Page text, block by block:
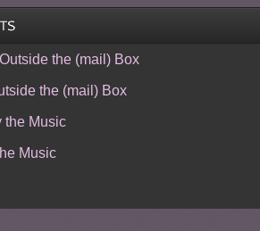
the (mail) Box
the (mail) Box
the Music
Music